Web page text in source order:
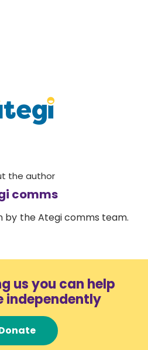
the author
comms
by the Ategi comms team.
us you can help
independently